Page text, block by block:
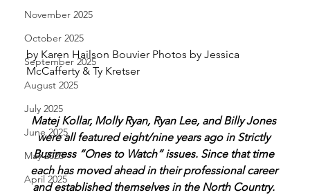
November 2025
October 2025
September 2025
August 2025
July 2025
June 2025
May 2025
April 2025
by Karen Hailson Bouvier Photos by Jessica
McCafferty & Ty Kretser
Matej Kollar, Molly Ryan, Ryan Lee, and Billy Jones
were all featured eight/nine years ago in Strictly
Business “Ones to Watch” issues. Since that time
each has moved ahead in their professional career
and established themselves in the North Country.